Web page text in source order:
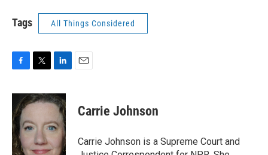
Tags All Things Considered
c
e
b
o
o
k
i
t
e
r
n
k
d
n
Carrie Johnson
Carrie Johnson is a Supreme Court and